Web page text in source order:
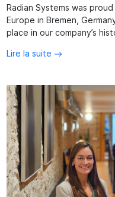
Radian Systems was
Europe in Bremen,
place in our company’s
Lire la suite